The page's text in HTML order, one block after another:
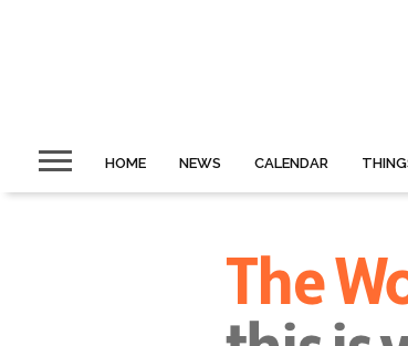
HOME NEWS CALENDAR